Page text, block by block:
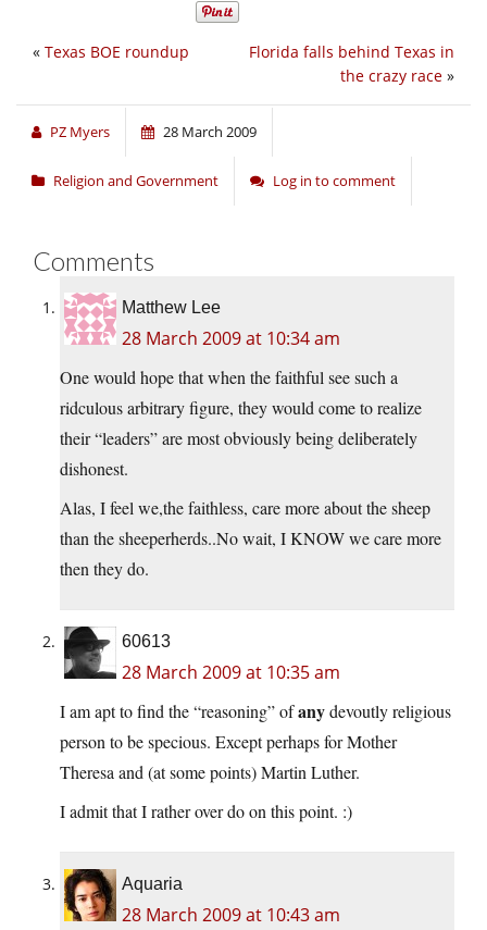
Florida falls behind Texas in
the crazy race »
« Texas BOE roundup
PZ Myers 28 March 2009
Religion and Government Log in to comment
Comments
Matthew Lee
28 March 2009 at 10:34 am
One would hope that when the faithful see such a
ridculous arbitrary figure, they would come to realize
their “leaders” are most obviously being deliberately
dishonest.
Alas, I feel we,the faithless, care more about the sheep
than the sheeperherds..No wait, I KNOW we care more
then they do.
60613
28 March 2009 at 10:35 am
I am apt to find the “reasoning” ofanydevoutly religious
person to be specious. Except perhaps for Mother
Theresa and (at some points) Martin Luther.
I admit that I rather over do on this point. :)
Aquaria
28 March 2009 at 10:43 am